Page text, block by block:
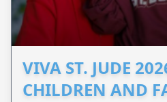
VIVA ST. JUDE
CHILDREN AND